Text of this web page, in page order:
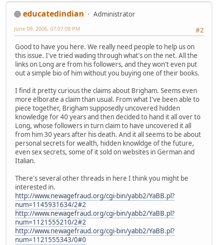
educatedindian
Administrator
#2
June 09, 2006, 07:07:09 PM
Good to have you here. We really need people to help us on
this issue. I've tried wading through what's on the net. All the
links on Long are from his followers, and they won't even put
out a simple bio of him without you buying one of their books.
I find it pretty curious the claims about Brigham. Seems even
more elborate a claim than usual. From what I've been able to
piece together, Brigham supposedly uncovered hidden
knowledge for 40 years and then decided to hand it all over to
Long, whose followers in turn claim to have uncovered it all
from him 30 years after his death. And it all seems to be about
personal secrets for wealth, hidden knowldge of the future,
even sex secrets, some of it sold on websites in German and
Italian.
There's several other threads in here I think you might be
interested in.
http://www.newagefraud.org/cgi-bin/yabb2/YaBB.pl?
num=1145931634/2#2
http://www.newagefraud.org/cgi-bin/yabb2/YaBB.pl?
num=1121555210/2#2
http://www.newagefraud.org/cgi-bin/yabb2/YaBB.pl?
num=1121555343/0#0